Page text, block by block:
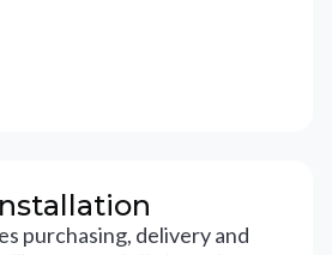
purchasing, delivery and